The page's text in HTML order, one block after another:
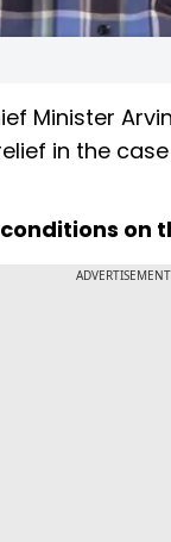
Minister
in the
on
ADVERTISEMENT